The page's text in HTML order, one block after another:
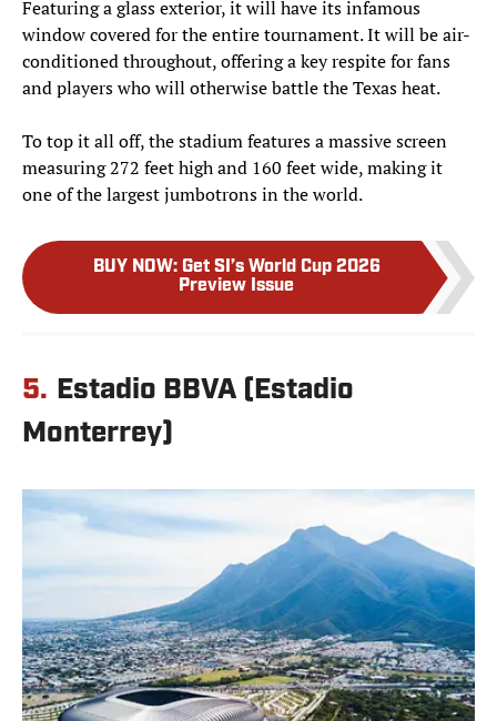
Featuring a glass exterior, it will have its infamous
window covered for the entire tournament. It will be air-
conditioned throughout, offering a key respite for fans
and players who will otherwise battle the Texas heat.
To top it all off, the stadium features a massive screen
measuring 272 feet high and 160 feet wide, making it
one of the largest jumbotrons in the world.
BUY NOW: Get SI’s World Cup 2026
Preview Issue
5. Estadio BBVA (Estadio
Monterrey)